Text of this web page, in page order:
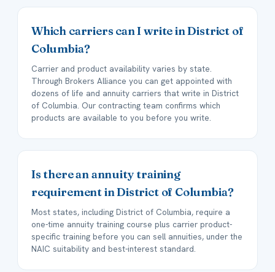
Which carriers can I write in District of
Columbia?
Carrier and product availability varies by state.
Through Brokers Alliance you can get appointed with
dozens of life and annuity carriers that write in District
of Columbia. Our contracting team confirms which
products are available to you before you write.
Is there an annuity training
requirement in District of Columbia?
Most states, including District of Columbia, require a
one-time annuity training course plus carrier product-
specific training before you can sell annuities, under the
NAIC suitability and best-interest standard.